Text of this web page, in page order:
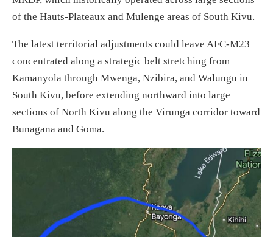
of the Hauts-Plateaux and Mulenge areas of South Kivu.
The latest territorial adjustments could leave AFC-M23
concentrated along a strategic belt stretching from
Kamanyola through Mwenga, Nzibira, and Walungu in
South Kivu, before extending northward into large
sections of North Kivu along the Virunga corridor toward
Bunagana and Goma.